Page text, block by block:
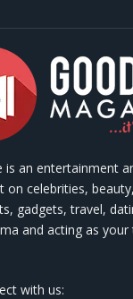
is an entertainment
on celebrities,
gadgets, travel,
and acting as
with us: